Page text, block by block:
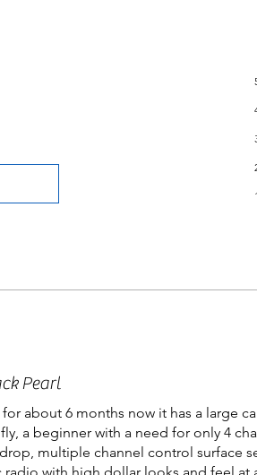
Pearl
about 6 months now it has a large
a beginner with a need for only 4
multiple channel control surface